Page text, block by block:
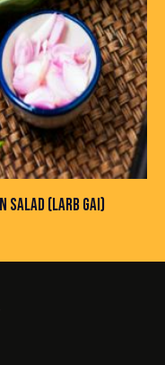
SALAD (LARB GAI)